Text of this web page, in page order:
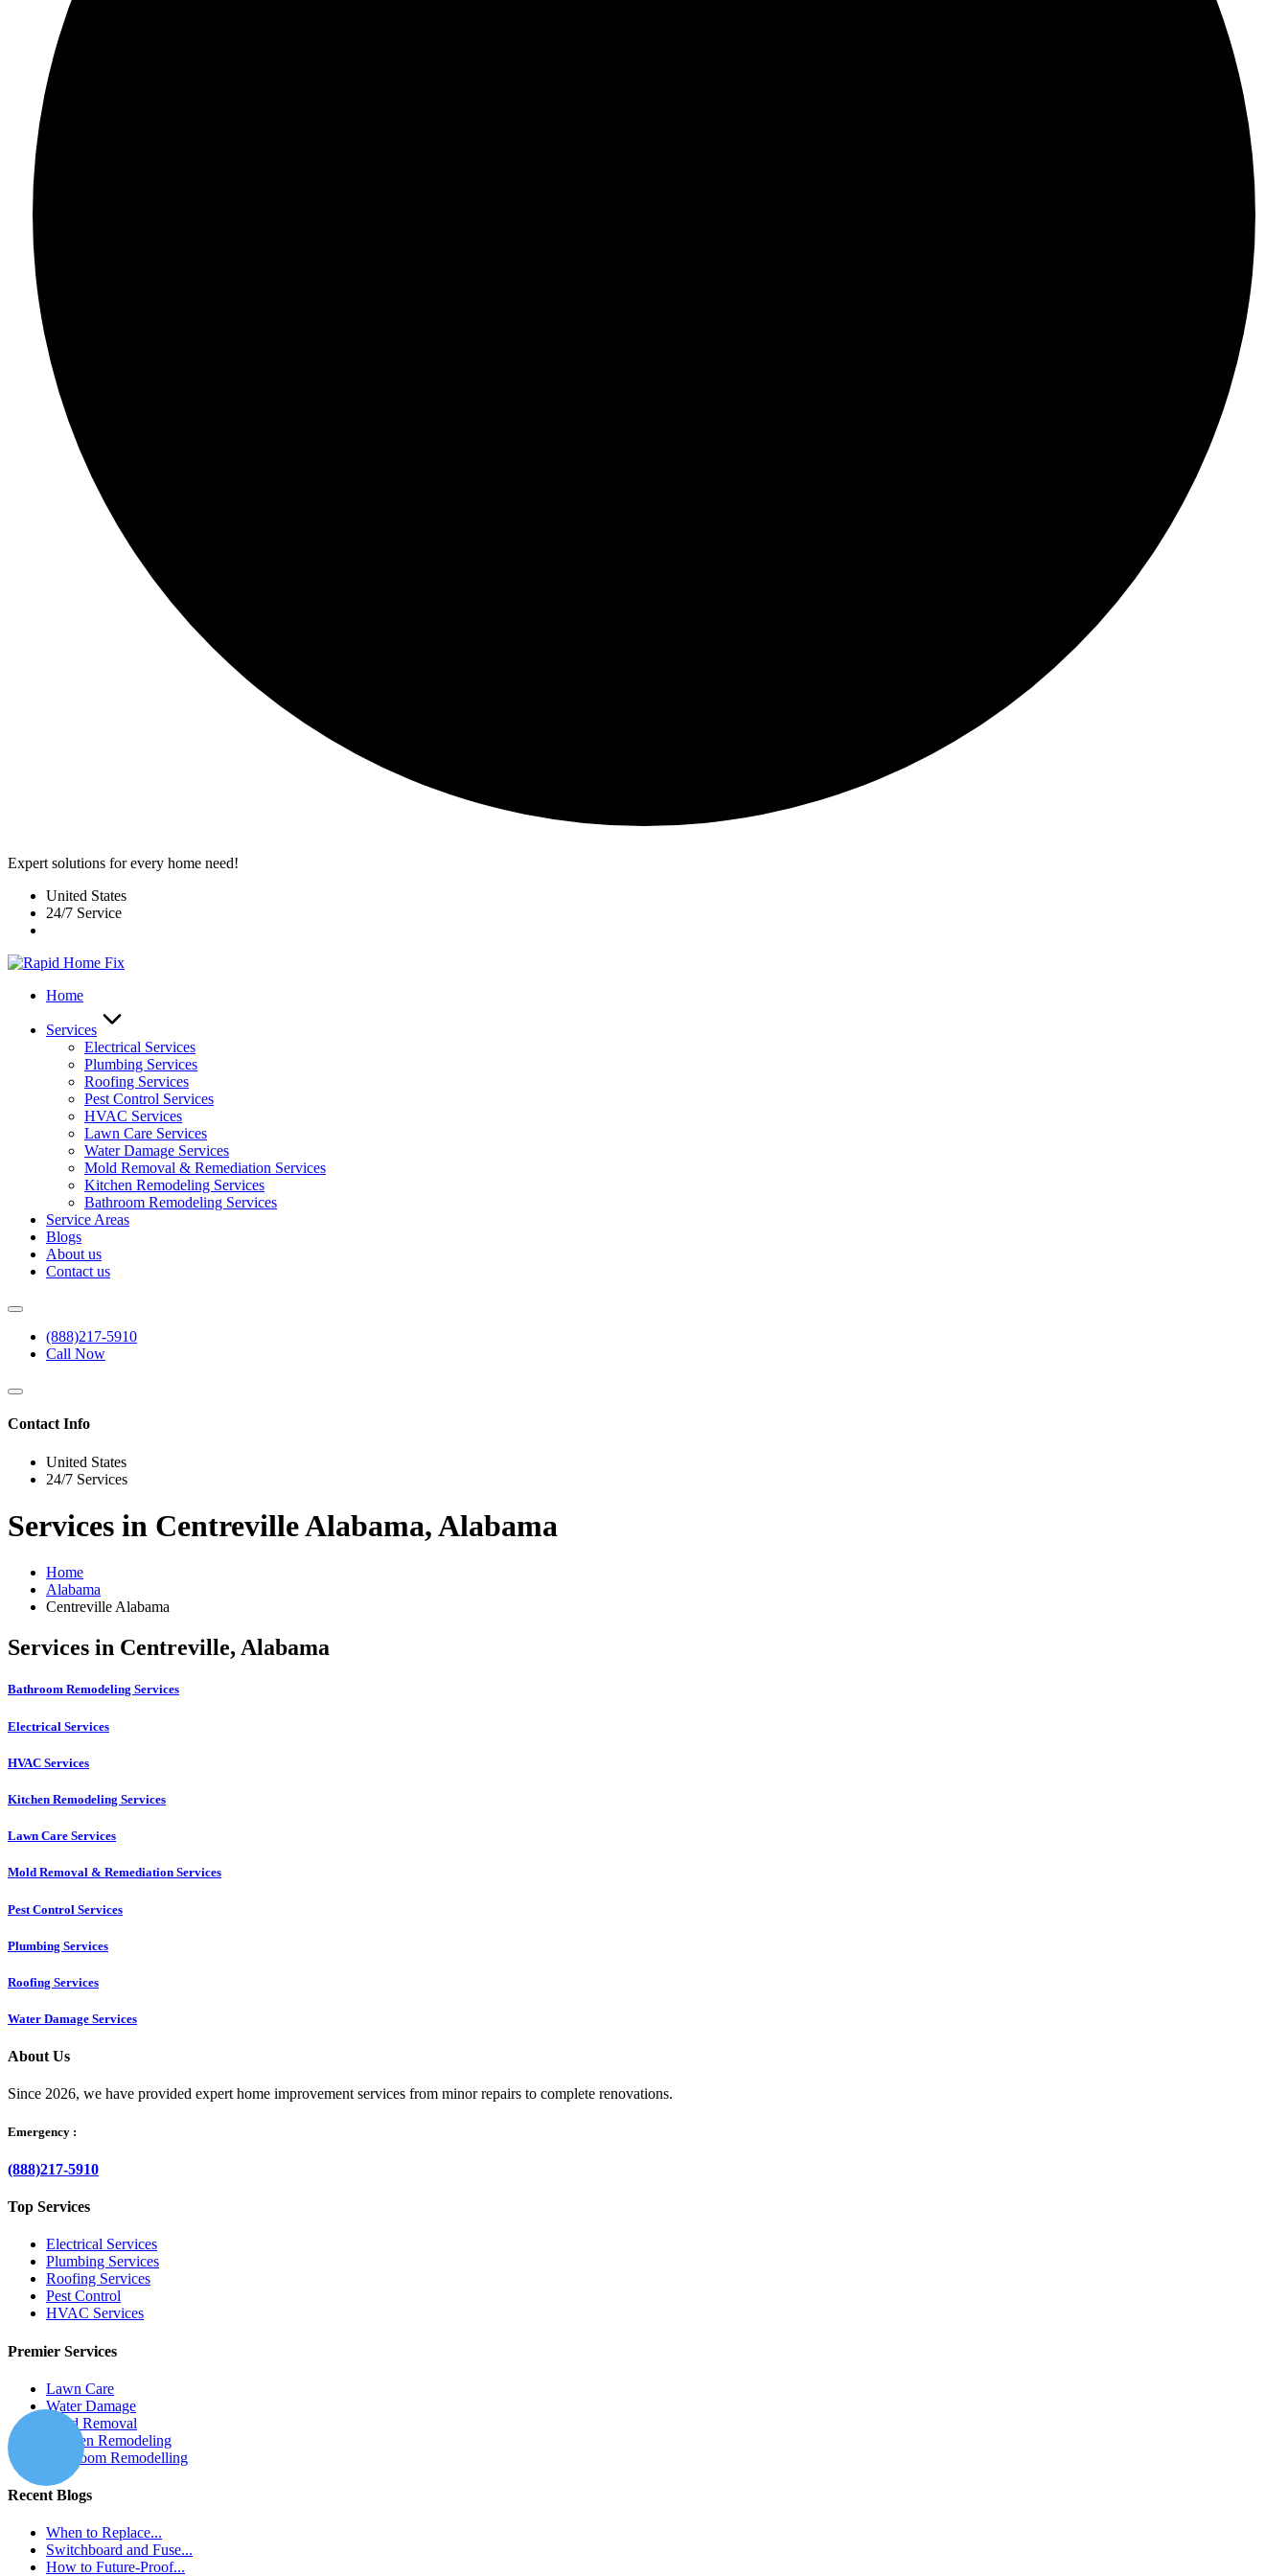
Expert solutions for every home need!
United States
24/7 Service
Home
Services
Electrical Services
Plumbing Services
Roofing Services
Pest Control Services​
HVAC Services
Lawn Care Services
Water Damage Services
Mold Removal & Remediation Services
Kitchen Remodeling Services​
Bathroom Remodeling Services
Service Areas
Blogs
About us
Contact us
(888)217-5910
Call Now
Contact Info
United States
24/7 Services
Services in Centreville Alabama, Alabama
Home
Alabama
Centreville Alabama
Services in Centreville, Alabama
Bathroom Remodeling Services
Electrical Services
HVAC Services
Kitchen Remodeling Services​
Lawn Care Services
Mold Removal & Remediation Services
Pest Control Services​
Plumbing Services
Roofing Services
Water Damage Services
About Us
Since 2026, we have provided expert home improvement services from minor repairs to complete renovations.
Emergency :
(888)217-5910
Top Services
Electrical Services
Plumbing Services
Roofing Services
Pest Control
HVAC Services
Premier Services
Lawn Care
Water Damage
Mold Removal
Kitchen Remodeling
Bathroom Remodelling
Recent Blogs
When to Replace...
Switchboard and Fuse...
How to Future-Proof...